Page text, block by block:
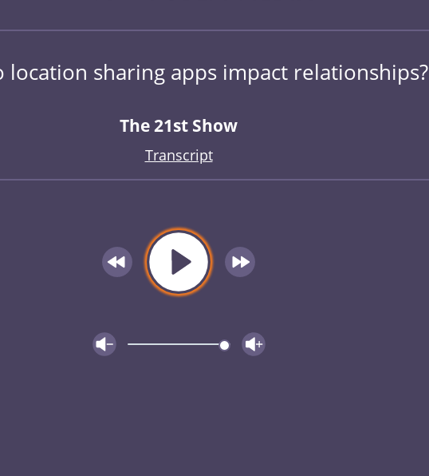
location sharing apps impact relationships?
The 21st Show
Transcript